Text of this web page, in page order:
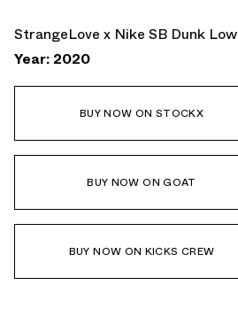
StrangeLove x Nike SB Dunk Low
Year: 2020
BUY NOW ON STOCKX
BUY NOW ON GOAT
BUY NOW ON KICKS CREW